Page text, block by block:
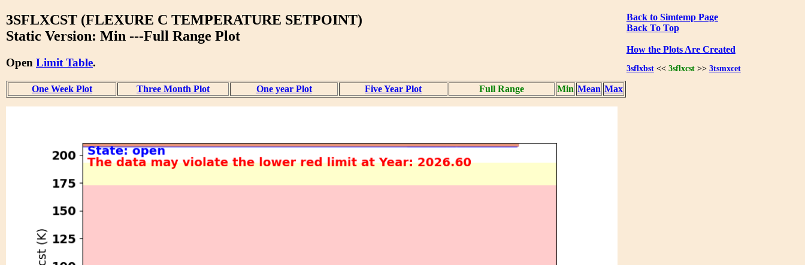
Back to Simtemp Page
Back To Top
How the Plots Are Created
3sflxbst<< 3sflxcst>> 3tsmxcet
3SFLXCST (FLEXURE C TEMPERATURE SETPOINT)
Static Version: Min ---Full Range Plot
Open Limit Table.
One Week Plot Three Month Plot One year Plot Five Year Plot Full Range Min Mean Max